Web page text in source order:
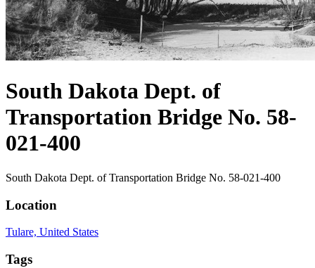
South Dakota Dept. of
Transportation Bridge No. 58-
021-400
South Dakota Dept. of Transportation Bridge No. 58-021-400
Location
Tulare, United States
Tags